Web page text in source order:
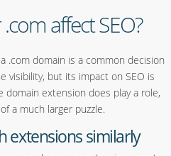
affect SEO?
.com domain is a common decision
visibility, but its impact on SEO is
extension does play a role,
a much larger puzzle.
extensions similarly